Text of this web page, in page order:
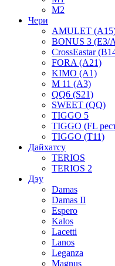
M2
Чери
AMULET
BONUS 3 (E3/
CrossEastar
FORA (A21)
KIMO (A1)
M 11 (A3)
QQ6 (S21)
SWEET (QQ)
TIGGO 5
TIGGO (FL
TIGGO (T11)
Дайхатсу
TERIOS
TERIOS 2
Дэу
Damas
Damas II
Espero
Kalos
Lacetti
Lanos
Leganza
Magnus